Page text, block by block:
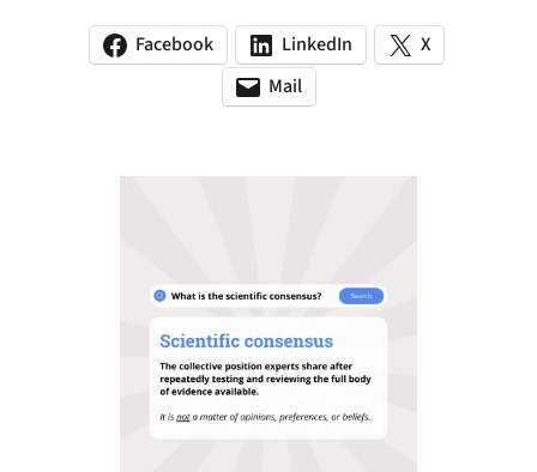
Facebook
(opens
LinkedIn
(opens
in
a
X
(opens
Mail
(opens
app)
(opens
new